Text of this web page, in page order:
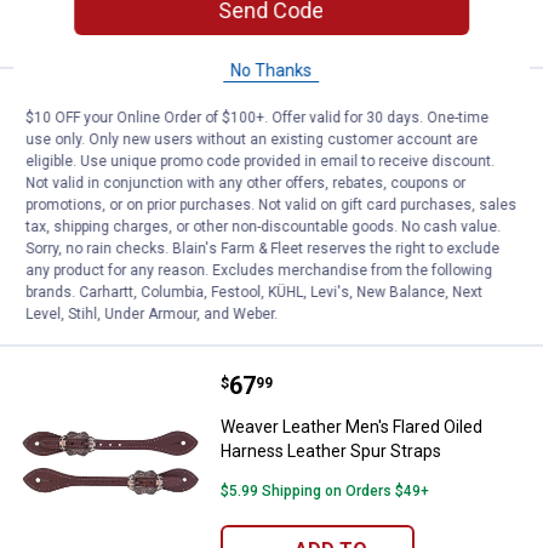
CART
Weaver Leather Mens Shaped
Price:
$72
.
Weaver Leather Mens Shaped Oiled
Harness Leather Spur Straps
$5.99 Shipping on Orders $49+
ADD TO
CART
Weaver Leather Men's Flared
Price:
$67
. 99
Weaver Leather Men's Flared Oiled
Harness Leather Spur Straps
$5.99 Shipping on Orders $49+
Send Code
No Thanks
$10 OFF your Online Order of $100+. Offer valid for 30 days. One-time
use only. Only new users without an existing customer account are
eligible. Use unique promo code provided in email to receive discount.
Not valid in conjunction with any other offers, rebates, coupons or
promotions, or on prior purchases. Not valid on gift card purchases, sales
tax, shipping charges, or other non-discountable goods. No cash value.
Sorry, no rain checks. Blain's Farm & Fleet reserves the right to exclude
any product for any reason. Excludes merchandise from the following
brands. Carhartt, Columbia, Festool, KÜHL, Levi's, New Balance, Next
Level, Stihl, Under Armour, and Weber.